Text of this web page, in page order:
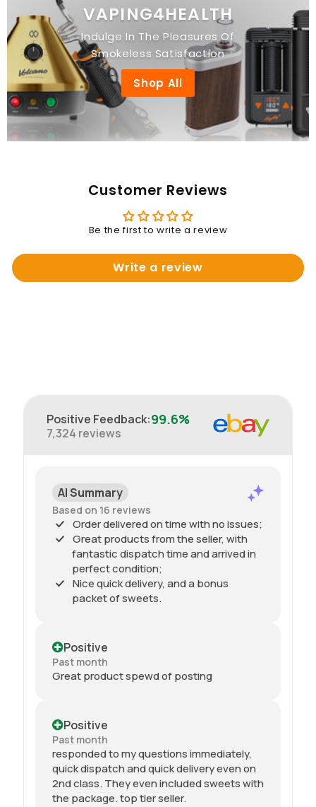
VAPING4HEALTH
Indulge In The Pleasures Of
Smokeless Satisfaction
Shop All
Customer Reviews
Be the first to write a review
Write a review
Positive Feedback:99.6%
7,324 reviews
AI Summary
Based on 16 reviews
Order delivered on time with no issues;
Great products from the seller, with
fantastic dispatch time and arrived in
perfect condition;
Nice quick delivery, and a bonus
packet of sweets.
Positive
Past month
Great product spewd of posting
Positive
Past month
responded to my questions immediately,
quick dispatch and quick delivery even on
2nd class. They even included sweets with
the package. top tier seller.